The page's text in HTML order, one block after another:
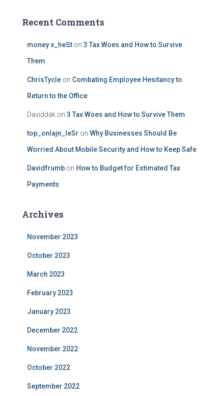
Recent Comments
money x_heSt on 3 Tax Woes and How to Survive
Them
ChrisTycle on Combating Employee Hesitancy to
Return to the Office
Daviddak on 3 Tax Woes and How to Survive Them
top_onlajn_leSr on Why Businesses Should Be
Worried About Mobile Security and How to Keep Safe
Davidfrumb on How to Budget for Estimated Tax
Payments
Archives
November 2023
October 2023
March 2023
February 2023
January 2023
December 2022
November 2022
October 2022
September 2022